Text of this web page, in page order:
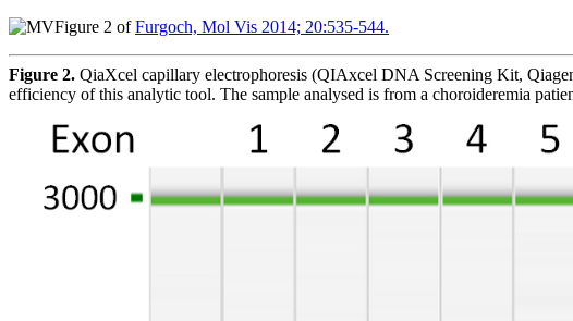
Figure 2 ofFurgoch, Mol Vis 2014; 20:535-544.
Figure 2. QiaXcel capillary electrophoresis (QIAxcel DNA Screening Kit,
efficiency of this analytic tool. The sample analysed is from a choroideremia